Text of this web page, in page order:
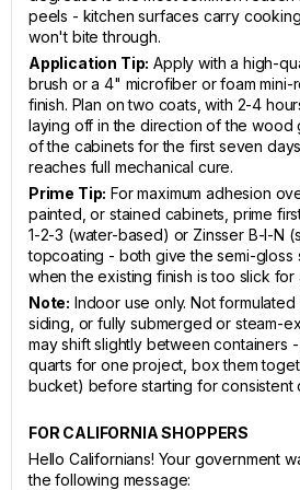
peels - kitchen surfaces carry
won't bite through.
Application Tip: Apply with a high-
brush or a 4" microfiber or foam mini-
finish. Plan on two coats, with 2-4
laying off in the direction of the wood
of the cabinets for the first seven
reaches full mechanical cure.
Prime Tip: For maximum adhesion
painted, or stained cabinets, prime
1-2-3 (water-based) or Zinsser B-I-N
topcoating - both give the semi-gloss
when the existing finish is too slick
Note: Indoor use only. Not
siding, or fully submerged or steam-
may shift slightly between containers
quarts for one project, box them
bucket) before starting for consistent
FOR CALIFORNIA SHOPPERS
Hello Californians! Your government
the following message: